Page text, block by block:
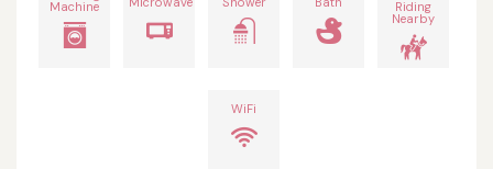
Machine Riding
Nearby
WiFi